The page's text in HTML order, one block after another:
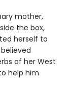
mother,
the box,
herself to
of her West
help him